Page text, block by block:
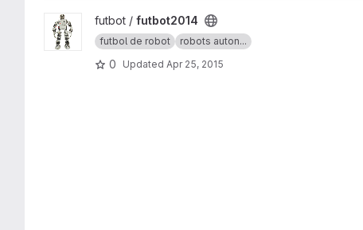
View futbot2014 project
futbot / futbot2014
futbol de robot robots auton...
0 Updated Apr 25, 2015